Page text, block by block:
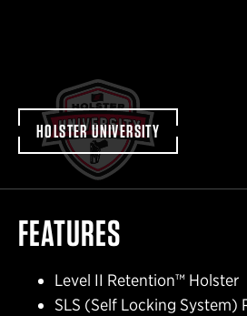
HOLSTER UNIVERSITY
FEATURES
Level II Retention™ Holster
SLS (Self Locking System)